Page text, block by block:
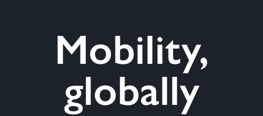
Mobility,
globally